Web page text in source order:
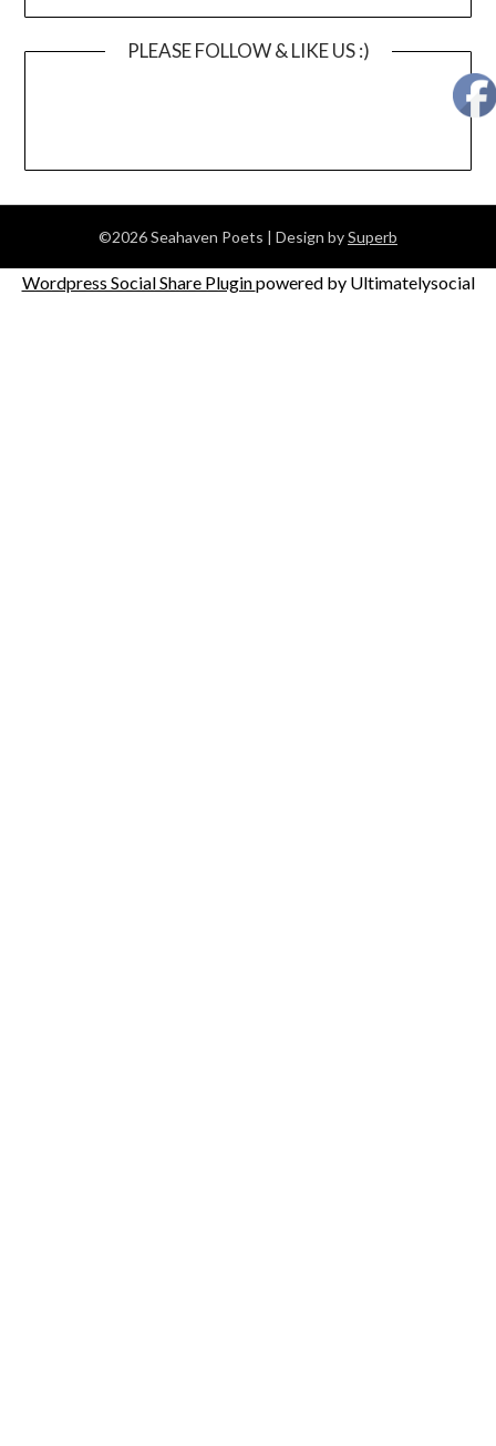
PLEASE FOLLOW & LIKE US :)
©2026 Seahaven Poets | Design bySuperb
Wordpress Social Share Pluginpowered by Ultimatelysocial